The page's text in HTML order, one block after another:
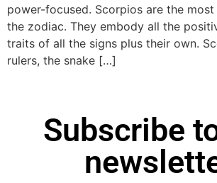
power-focused. Scorpios are the
the zodiac. They embody all the
traits of all the signs plus their own.
rulers, the snake […]
Subscribe